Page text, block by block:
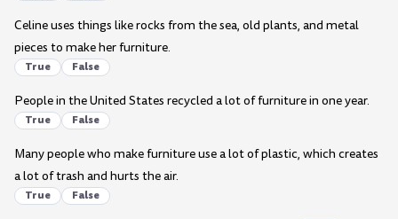
Celine uses things like rocks from the sea, old plants, and metal
pieces to make her furniture.
True False
People in the United States recycled a lot of furniture in one year.
True False
Many people who make furniture use a lot of plastic, which creates
a lot of trash and hurts the air.
True False